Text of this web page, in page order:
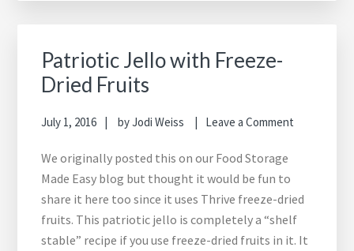
Patriotic Jello with Freeze-
Dried Fruits
July 1, 2016 byJodi Weiss Leave a Comment
We originally posted this on our Food Storage
Made Easy blog but thought it would be fun to
share it here too since it uses Thrive freeze-dried
fruits. This patriotic jello is completely a “shelf
stable” recipe if you use freeze-dried fruits in it. It